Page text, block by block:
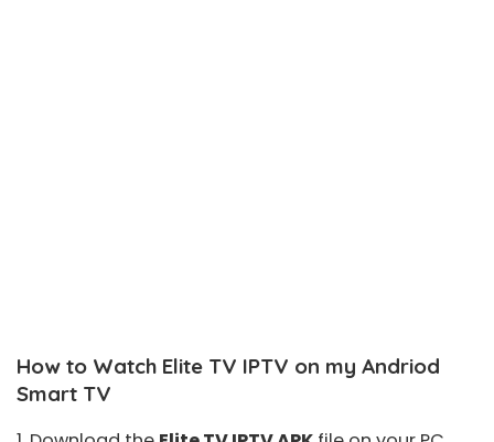
How to Watch Elite TV IPTV on my Andriod
Smart TV